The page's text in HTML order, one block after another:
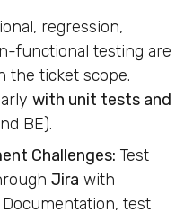
regression,
functional testing are
the ticket scope.
with unit tests and
BE).
Challenges: Test
Jira with
Documentation, test